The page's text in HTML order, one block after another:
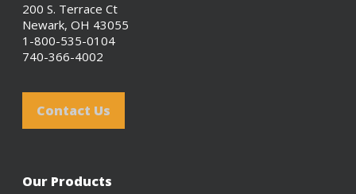
200 S. Terrace Ct
Newark, OH 43055
1-800-535-0104
740-366-4002
Contact Us
Our Products